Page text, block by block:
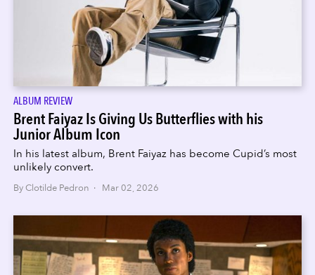
ALBUM REVIEW
Brent Faiyaz Is Giving Us Butterflies with his
Junior Album Icon
In his latest album, Brent Faiyaz has become Cupid’s most
unlikely convert.
By Clotilde Pedron · Mar 02, 2026